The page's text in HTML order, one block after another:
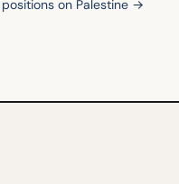
positions on Palestine →